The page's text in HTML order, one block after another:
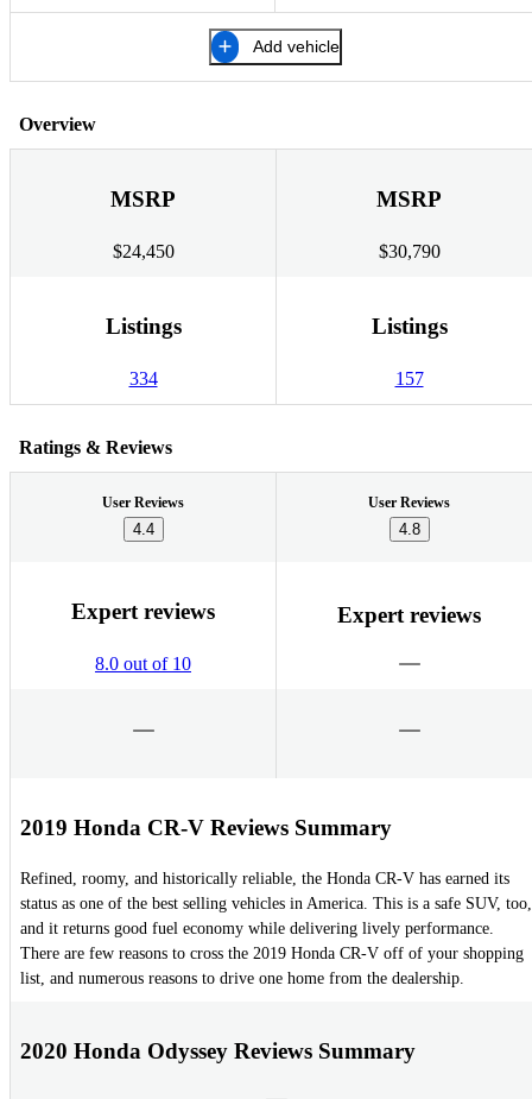
Add vehicle
Overview
MSRP
$24,450
MSRP
$30,790
Listings
334
Listings
157
Ratings & Reviews
User Reviews
4.4
User Reviews
4.8
Expert reviews
8.0 out of 10
Expert reviews
2019 Honda CR-V Reviews Summary
Refined, roomy, and historically reliable, the Honda CR-V has earned its
status as one of the best selling vehicles in America. This is a safe SUV, too,
and it returns good fuel economy while delivering lively performance.
There are few reasons to cross the 2019 Honda CR-V off of your shopping
list, and numerous reasons to drive one home from the dealership.
2020 Honda Odyssey Reviews Summary